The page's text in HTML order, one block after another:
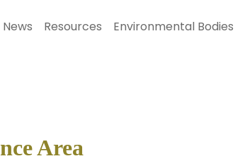
News Resources Environmental Bodies
Area